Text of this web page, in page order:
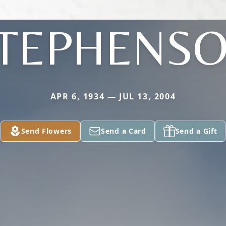
APR 6, 1934 — JUL 13, 2004
Send Flowers Send a Card Send a Gift